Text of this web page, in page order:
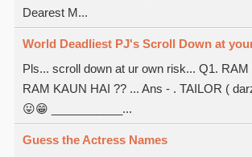
Dearest M...
World Deadliest PJ's Scroll Down at
Pls... scroll down at ur own risk... Q1. RAM
RAM KAUN HAI ?? ... Ans - . TAILOR (
😛😁 ___________...
Guess the Actress Names